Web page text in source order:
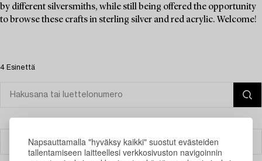
Napsauttamalla "hyväksy kaikki" suostut evästeiden
tallentamiseen laitteellesi verkkosivuston navigoinnin
by different silversmiths, while still being offered the opportunity
to browse these crafts in sterling silver and red acrylic. Welcome!
4 Esinettä
Suodatin